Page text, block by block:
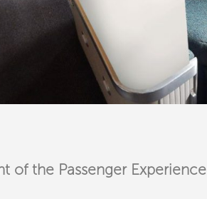
of the Passenger Experience